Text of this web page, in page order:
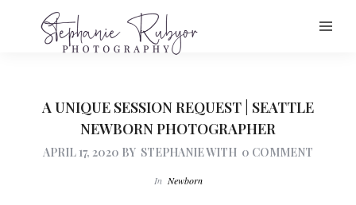
A UNIQUE SESSION REQUEST | SEATTLE
NEWBORN PHOTOGRAPHER
APRIL 17, 2020 BY STEPHANIEWITH 0 COMMENT
In Newborn